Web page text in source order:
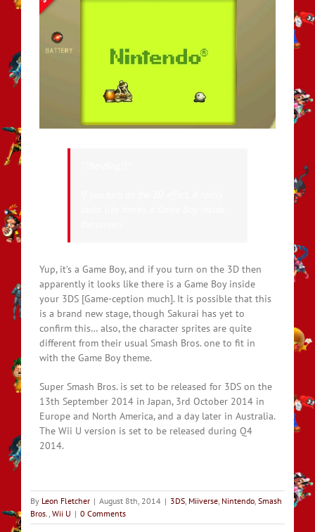
Yup, it’s a Game Boy, and if you turn on the 3D then
apparently it looks like there is a Game Boy inside
your 3DS [Game-ception much]. It is possible that this
is a brand new stage, though Sakurai has yet to
confirm this… also, the character sprites are quite
different from their usual Smash Bros. one to fit in
with the Game Boy theme.
Super Smash Bros. is set to be released for 3DS on the
13th September 2014 in Japan, 3rd October 2014 in
Europe and North America, and a day later in Australia.
The Wii U version is set to be released during Q4
2014.
By Leon Fletcher | August 8th, 2014 | 3DS Miiverse Nintendo Smash
Bros. Wii U | 0 Comments